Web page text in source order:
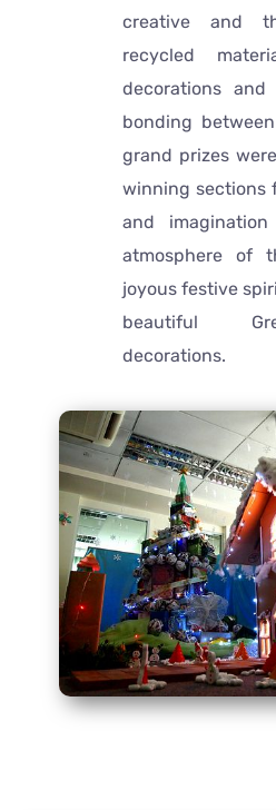
creative and
recycled
decorations
bonding
grand prizes
winning sections
and
atmosphere of
joyous festive
beautiful
decorations.